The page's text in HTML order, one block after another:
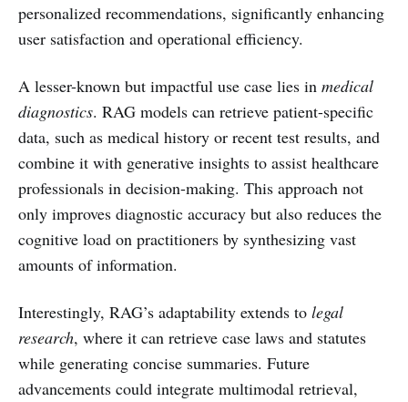
personalized recommendations, significantly enhancing
user satisfaction and operational efficiency.
A lesser-known but impactful use case lies in medical
diagnostics. RAG models can retrieve patient-specific
data, such as medical history or recent test results, and
combine it with generative insights to assist healthcare
professionals in decision-making. This approach not
only improves diagnostic accuracy but also reduces the
cognitive load on practitioners by synthesizing vast
amounts of information.
Interestingly, RAG’s adaptability extends to legal
research, where it can retrieve case laws and statutes
while generating concise summaries. Future
advancements could integrate multimodal retrieval,